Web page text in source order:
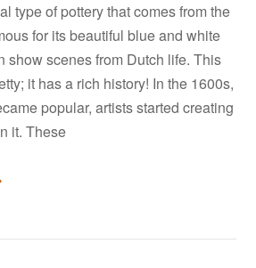
type of pottery that comes from the
for its beautiful blue and white
show scenes from Dutch life. This
it has a rich history! In the 1600s,
popular, artists started creating
it. These